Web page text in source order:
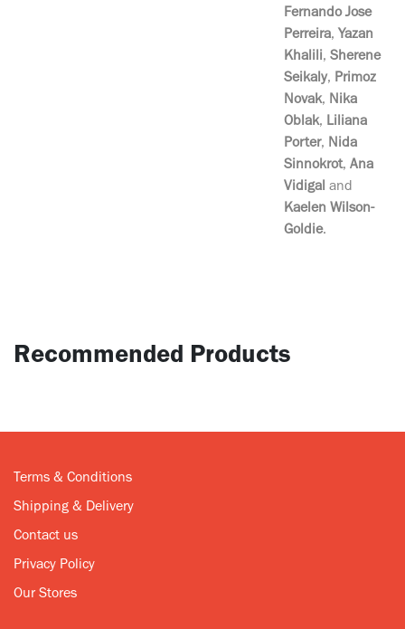
Fernando Jose
Perreira, Yazan
Khalili, Sherene
Seikaly, Primoz
Novak, Nika
Oblak, Liliana
Porter, Nida
Sinnokrot, Ana
Vidigal and
Kaelen Wilson-
Goldie.
Recommended Products
Terms & Conditions
Shipping & Delivery
Contact us
Privacy Policy
Our Stores